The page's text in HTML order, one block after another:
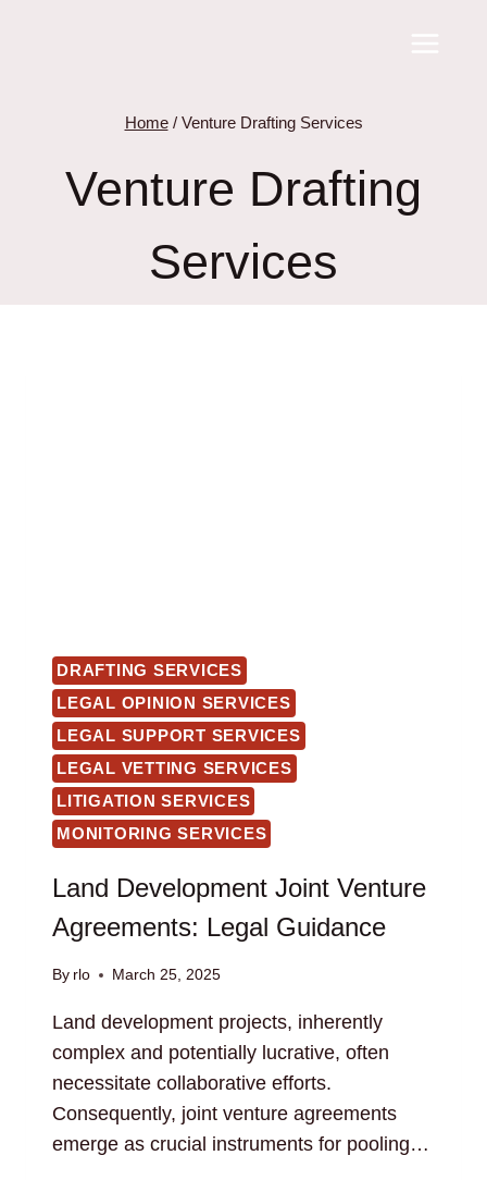
Home / Venture Drafting Services
Venture Drafting
Services
DRAFTING SERVICES
LEGAL OPINION SERVICES
LEGAL SUPPORT SERVICES
LEGAL VETTING SERVICES
LITIGATION SERVICES
MONITORING SERVICES
Land Development Joint Venture
Agreements: Legal Guidance
By rlo March 25, 2025
Land development projects, inherently
complex and potentially lucrative, often
necessitate collaborative efforts.
Consequently, joint venture agreements
emerge as crucial instruments for pooling…